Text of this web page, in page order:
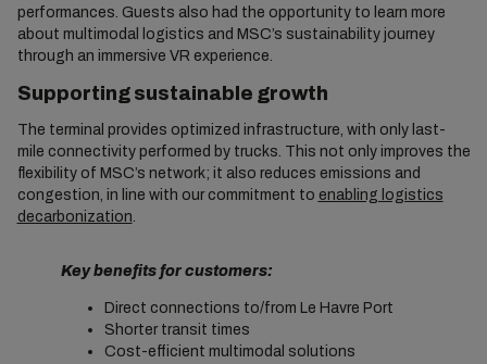
performances. Guests also had the opportunity to learn more
about multimodal logistics and MSC’s sustainability journey
through an immersive VR experience.
Supporting sustainable growth
The terminal provides optimized infrastructure, with only last-
mile connectivity performed by trucks. This not only improves the
flexibility of MSC’s network; it also reduces emissions and
congestion, in line with our commitment to enabling logistics
decarbonization.
Key benefits for customers:
Direct connections to/from Le Havre Port
Shorter transit times
Cost-efficient multimodal solutions